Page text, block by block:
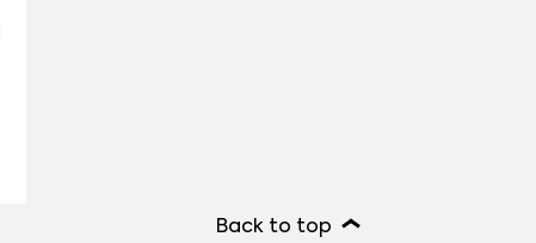
Back to top